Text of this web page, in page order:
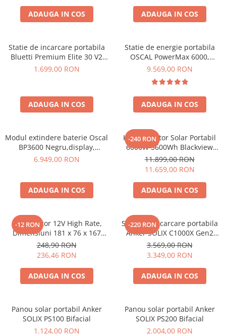
Acumulatori de stocare
Iluminat solar
Acumulatori
Acumulatori Standard Plumb
Acumulatori Gel
Electronice
Invertoare Tensiune
Roboti Pornire Auto
electrice
Stabilizatoare Tensiune
Scule si aparate
Instrumente de masura
Clampmetre
Tahometre
Telemetre
ADAUGA IN COS ADAUGA IN COS
Statie de incarcare portabila
Bluetti Premium Elite 30 V2
600W 320Wh
1.699,00 RON
ADAUGA IN COS
Statie de energie portabila
OSCAL PowerMax 6000,
6000W (9000W varf), baterie
rapida in 1.96h, 14 porturi,
USB-C 100W, control
inteligent la distanta,
functionalitate UPS
9.569,00 RON
ADAUGA IN COS
Modul extindere baterie Oscal
BP3600 Negru,display,
compatibil cu Oscal
6.949,00 RON
ADAUGA IN COS
-240 RON
Kit Generator Solar Portabil
6000W 3600Wh Blackview
OSCAL PowerMax 6000 +
panou solar 400W
11.899,00 RON
11.659,00 RON
ADAUGA IN COS
-12 RON
Acumulator 12V High Rate,
Dimensiuni 181 x 76 x 167
mm, Baterie 12V 23Ah F3, TED
Electric TED003348
248,90 RON
236,46 RON
ADAUGA IN COS
-220 RON
Statie de incarcare portabila
Anker SOLIX C1000X Gen2
2000W 1024Wh
3.569,00 RON
3.349,00 RON
ADAUGA IN COS
Panou solar portabil Anker
SOLIX PS100 Bifacial
1.124,00 RON
Panou solar portabil Anker
SOLIX PS200 Bifacial
2.004,00 RON